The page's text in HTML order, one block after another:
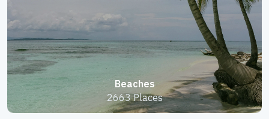
Beaches
2663 Places